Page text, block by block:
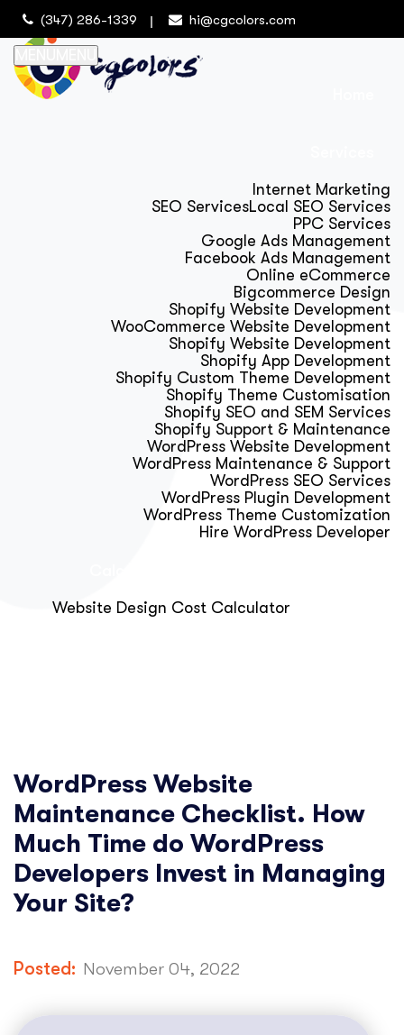
(347) 286-1339 hi@cgcolors.com
Internet Marketing
SEO ServicesLocal SEO Services
PPC Services
Google Ads Management
Facebook Ads Management
Online eCommerce
Bigcommerce Design
Shopify Website Development
WooCommerce Website Development
Shopify Website Development
Shopify App Development
Shopify Custom Theme Development
Shopify Theme Customisation
Shopify SEO and SEM Services
Shopify Support & Maintenance
WordPress Website Development
WordPress Maintenance & Support
WordPress SEO Services
WordPress Plugin Development
WordPress Theme Customization
Hire WordPress Developer
Website Design Cost Calculator
WordPress Website
Maintenance Checklist. How
Much Time do WordPress
Developers Invest in Managing
Your Site?
Posted: November 04, 2022